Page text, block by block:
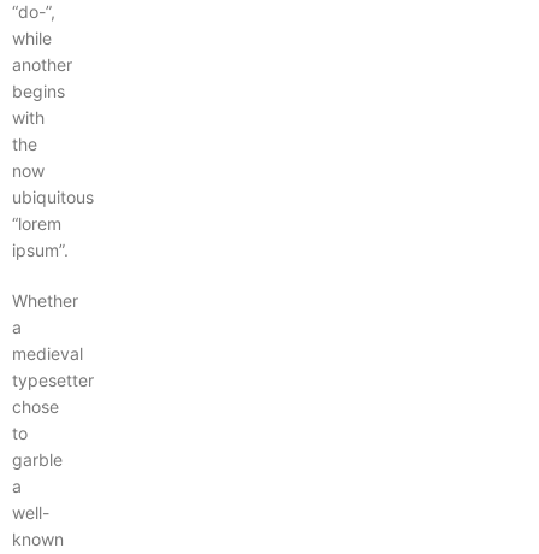
“do-”,
while
another
begins
with
the
now
ubiquitous
“lorem
ipsum”.
Whether
a
medieval
typesetter
chose
to
garble
a
well-
known